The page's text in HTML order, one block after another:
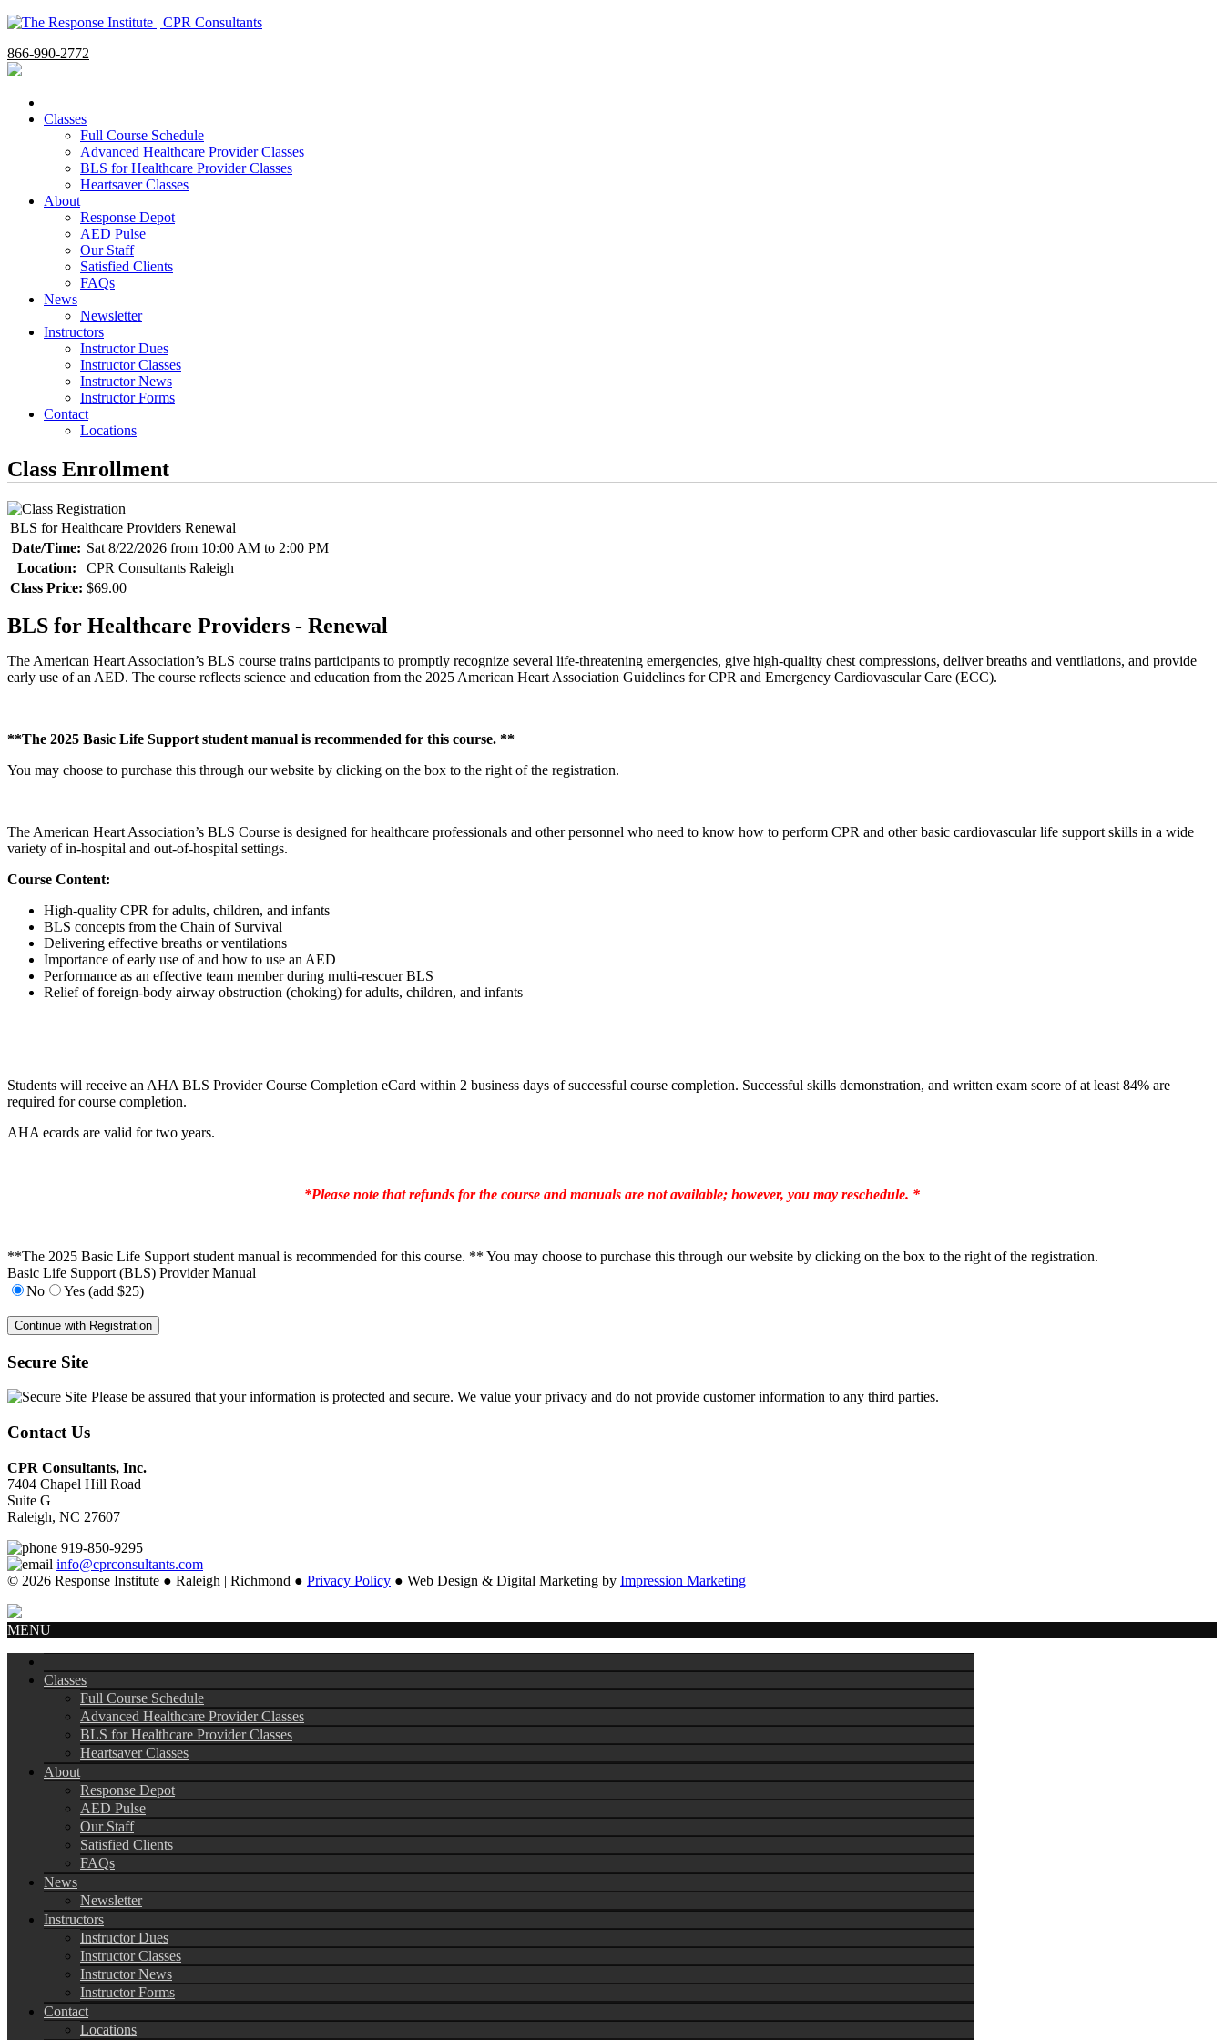
866-990-2772
Classes
Full Course Schedule
Advanced Healthcare Provider Classes
BLS for Healthcare Provider Classes
Heartsaver Classes
About
Response Depot
AED Pulse
Our Staff
Satisfied Clients
FAQs
News
Newsletter
Instructors
Instructor Dues
Instructor Classes
Instructor News
Instructor Forms
Contact
Locations
Class Enrollment
BLS for Healthcare Providers Renewal
Date/Time: Sat 8/22/2026 from 10:00 AM to 2:00 PM
Location:
CPR Consultants Raleigh
Class Price: $69.00
BLS for Healthcare Providers - Renewal
The American Heart Association’s BLS course trains participants to promptly recognize several life-threatening emergencies, give high-quality chest compressions, deliver breaths and ventilations, and provide
early use of an AED. The course reflects science and education from the 2025 American Heart Association Guidelines for CPR and Emergency Cardiovascular Care (ECC).
**The 2025 Basic Life Support student manual is recommended for this course. **
You may choose to purchase this through our website by clicking on the box to the right of the registration.
The American Heart Association’s BLS Course is designed for healthcare professionals and other personnel who need to know how to perform CPR and other basic cardiovascular life support skills in a wide
variety of in-hospital and out-of-hospital settings.
Course Content:
High-quality CPR for adults, children, and infants
BLS concepts from the Chain of Survival
Delivering effective breaths or ventilations
Importance of early use of and how to use an AED
Performance as an effective team member during multi-rescuer BLS
Relief of foreign-body airway obstruction (choking) for adults, children, and infants
Students will receive an AHA BLS Provider Course Completion eCard within 2 business days of successful course completion. Successful skills demonstration, and written exam score of at least 84% are
required for course completion.
AHA ecards are valid for two years.
*Please note that refunds for the course and manuals are not available; however, you may reschedule. *
**The 2025 Basic Life Support student manual is recommended for this course. ** You may choose to purchase this through our website by clicking on the box to the right of the registration.
Basic Life Support (BLS) Provider Manual
No
Yes (add $25)
Secure Site
Please be assured that your information is protected and secure. We value your privacy and do not provide customer information to any third parties.
Contact Us
CPR Consultants, Inc.
7404 Chapel Hill Road
Suite G
Raleigh, NC 27607
919-850-9295
info@cprconsultants.com
© 2026 Response Institute ● Raleigh | Richmond ● Privacy Policy ● Web Design & Digital Marketing by Impression Marketing
MENU
Classes
Full Course Schedule
Advanced Healthcare Provider Classes
BLS for Healthcare Provider Classes
Heartsaver Classes
About
Response Depot
AED Pulse
Our Staff
Satisfied Clients
FAQs
News
Newsletter
Instructors
Instructor Dues
Instructor Classes
Instructor News
Instructor Forms
Contact
Locations